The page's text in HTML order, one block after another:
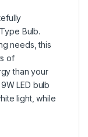
Bulb.
needs, this
of
than your
LED bulb
light, while